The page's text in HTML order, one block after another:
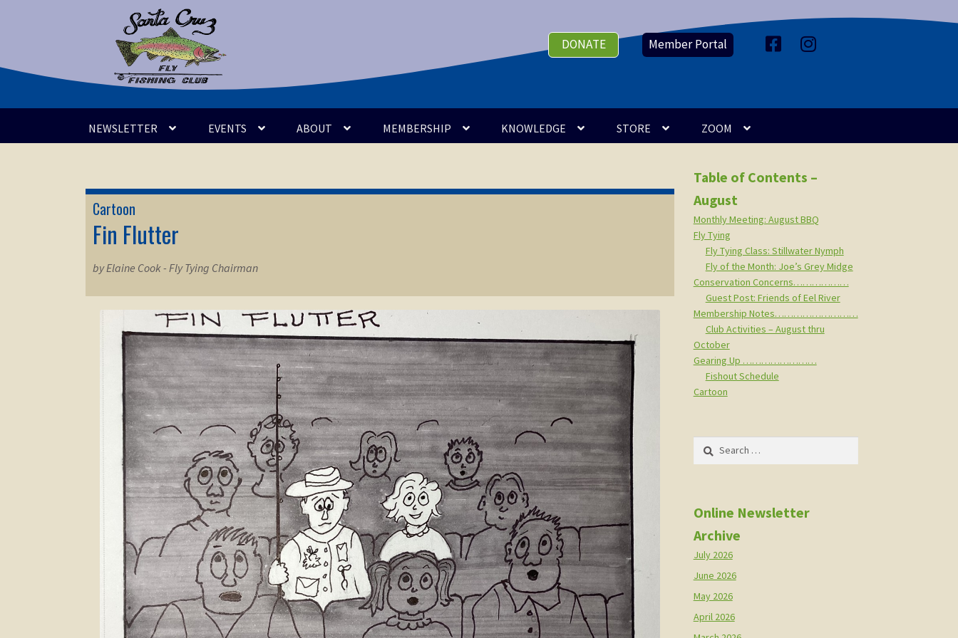
Skip
navigation
Skip
content
DONATE Member Portal
a
I
n
NEWSLETTER EVENTS ABOUT MEMBERSHIP KNOWLEDGE STORE ZOOM
Cartoon
Fin Flutter
by Elaine Cook - Fly Tying Chairman
Table of Contents –
August
Monthly Meeting: August BBQ
Fly Tying
Fly Tying Class: Stillwater Nymph
Fly of the Month: Joe’s Grey Midge
Conservation Concerns………………
Guest Post: Friends of Eel River
Membership Notes………………………
Club Activities – August thru
October
Gearing Up ……………………
Fishout Schedule
Cartoon
Search
Online Newsletter
Archive
July 2026
June 2026
May 2026
April 2026